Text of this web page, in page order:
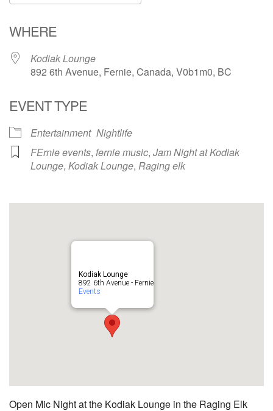
WHERE
Kodiak Lounge
892 6th Avenue, Fernie, Canada, V0b1m0, BC
EVENT TYPE
Entertainment Nightlife
FErnie events, fernie music, Jam Night at Kodiak
Lounge, Kodiak Lounge, Raging elk
Kodiak Lounge
892 6th Avenue - Fernie
Events
Open Mic Night at the Kodiak Lounge in the Raging Elk